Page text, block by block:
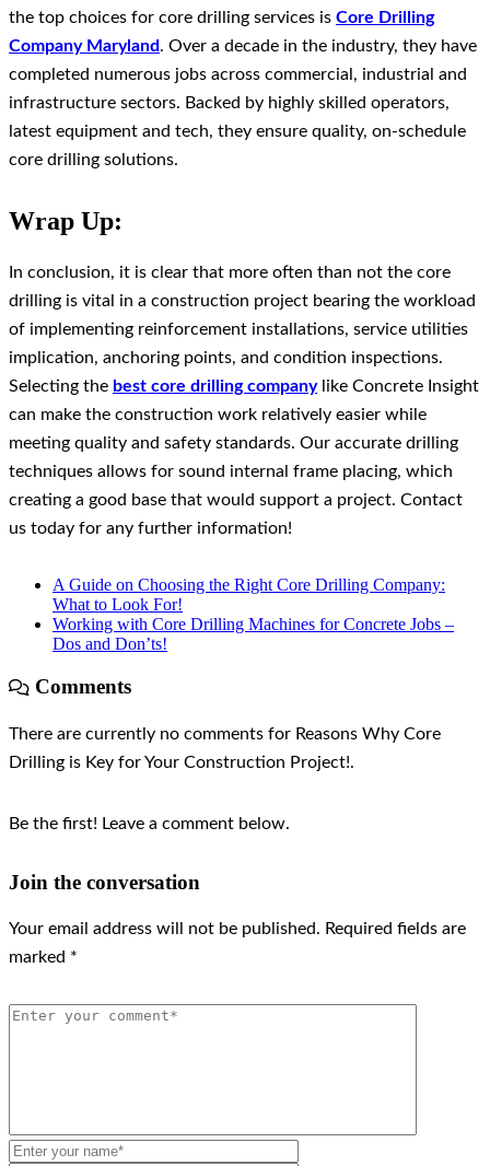
the top choices for core drilling services is Core Drilling
Company Maryland. Over a decade in the industry, they have
completed numerous jobs across commercial, industrial and
infrastructure sectors. Backed by highly skilled operators,
latest equipment and tech, they ensure quality, on-schedule
core drilling solutions.
Wrap Up:
In conclusion, it is clear that more often than not the core
drilling is vital in a construction project bearing the workload
of implementing reinforcement installations, service utilities
implication, anchoring points, and condition inspections.
Selecting the best core drilling companylike Concrete Insight
can make the construction work relatively easier while
meeting quality and safety standards. Our accurate drilling
techniques allows for sound internal frame placing, which
creating a good base that would support a project. Contact
us today for any further information!
A Guide on Choosing the Right Core Drilling Company:
What to Look For!
Working with Core Drilling Machines for Concrete Jobs –
Dos and Don’ts!
Comments
There are currently no comments for Reasons Why Core
Drilling is Key for Your Construction Project!.
Be the first! Leave a comment below.
Join the conversation
Your email address will not be published. Required fields are
marked *